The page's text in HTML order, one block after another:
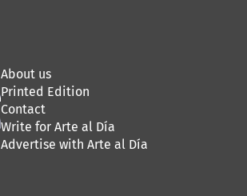
About us
Printed Edition
Contact
Write for Arte al Día
Advertise with Arte al Día